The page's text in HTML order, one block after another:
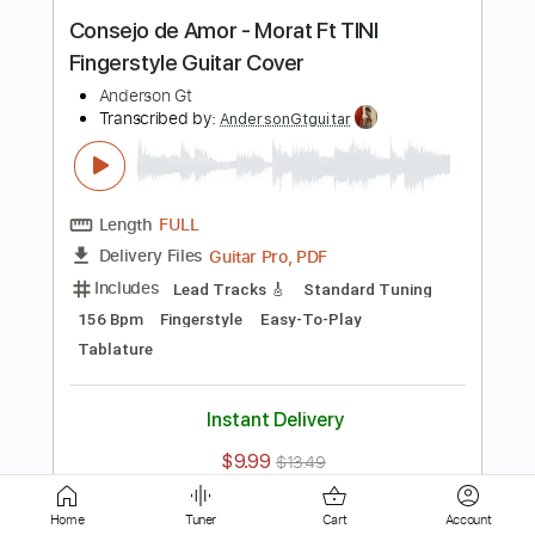
Delivery Files Guitar Pro, PDF
Includes Lead Tracks 🎸
Capo 5th fret
120 Bpm Fingerstyle
Easy-To-Play Tablature
$9.99 $13.49
Add to Cart
more_vert
Home Tuner Cart Account